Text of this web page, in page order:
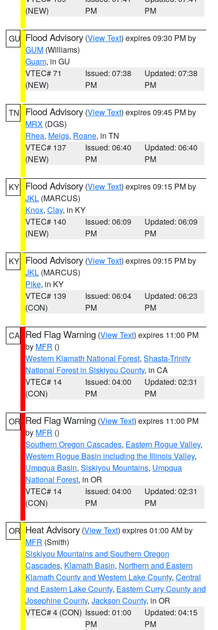
(NEW)
PM
PM
GU Flood Advisory (View Text) expires 09:30 PM by
GUM (Williams)
Guam, in GU
VTEC# 71
(NEW)
Issued: 07:38
PM
Updated: 07:38
PM
TN Flood Advisory (View Text) expires 09:45 PM by
MRX (DGS)
Rhea, Meigs, Roane, in TN
VTEC# 137
(NEW)
Issued: 06:40
PM
Updated: 06:40
PM
KY Flood Advisory (View Text) expires 09:15 PM by
JKL (MARCUS)
Knox, Clay, in KY
VTEC# 140
(NEW)
Issued: 06:09
PM
Updated: 06:09
PM
KY Flood Advisory (View Text) expires 09:15 PM by
JKL (MARCUS)
Pike, in KY
VTEC# 139
(CON)
Issued: 06:04
PM
Updated: 06:23
PM
CA Red Flag Warning (View Text) expires 11:00 PM
by MFR ()
Western Klamath National Forest, Shasta-Trinity
National Forest in Siskiyou County, in CA
VTEC# 14
(CON)
Issued: 04:00
PM
Updated: 02:31
PM
OR Red Flag Warning (View Text) expires 11:00 PM
by MFR ()
Southern Oregon Cascades, Eastern Rogue Valley,
Western Rogue Basin including the Illinois Valley,
Umpqua Basin, Siskiyou Mountains, Umpqua
National Forest, in OR
VTEC# 14
(CON)
Issued: 04:00
PM
Updated: 02:31
PM
OR Heat Advisory (View Text) expires 01:00 AM by
MFR (Smith)
Siskiyou Mountains and Southern Oregon
Cascades, Klamath Basin, Northern and Eastern
Klamath County and Western Lake County, Central
and Eastern Lake County, Eastern Curry County and
Josephine County, Jackson County, in OR
VTEC# 4 (CON) Issued: 01:00
PM
Updated: 04:15
PM